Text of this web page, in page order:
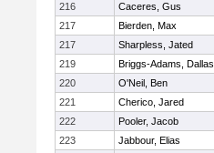
216 Caceres, Gus
217
Bierden, Max
217
Sharpless, Jated
219
Briggs-Adams, Dallas
220
O'Neil, Ben
221
Cherico, Jared
222
Pooler, Jacob
223
Jabbour, Elias